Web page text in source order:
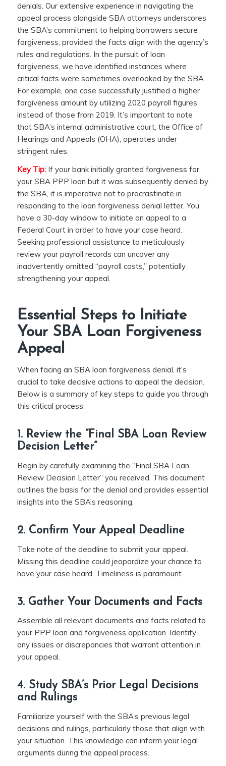
denials. Our extensive experience in navigating the
appeal process alongside SBA attorneys underscores
the SBA’s commitment to helping borrowers secure
forgiveness, provided the facts align with the agency’s
rules and regulations. In the pursuit of loan
forgiveness, we have identified instances where
critical facts were sometimes overlooked by the SBA.
For example, one case successfully justified a higher
forgiveness amount by utilizing 2020 payroll figures
instead of those from 2019. It’s important to note
that SBA’s internal administrative court, the Office of
Hearings and Appeals (OHA), operates under
stringent rules.
Key Tip: If your bank initially granted forgiveness for
your SBA PPP loan but it was subsequently denied by
the SBA, it is imperative not to procrastinate in
responding to the loan forgiveness denial letter. You
have a 30-day window to initiate an appeal to a
Federal Court in order to have your case heard.
Seeking professional assistance to meticulously
review your payroll records can uncover any
inadvertently omitted “payroll costs,” potentially
strengthening your appeal.
Essential Steps to Initiate
Your SBA Loan Forgiveness
Appeal
When facing an SBA loan forgiveness denial, it’s
crucial to take decisive actions to appeal the decision.
Below is a summary of key steps to guide you through
this critical process:
1. Review the “Final SBA Loan Review
Decision Letter”
Begin by carefully examining the “Final SBA Loan
Review Decision Letter” you received. This document
outlines the basis for the denial and provides essential
insights into the SBA’s reasoning.
2. Confirm Your Appeal Deadline
Take note of the deadline to submit your appeal.
Missing this deadline could jeopardize your chance to
have your case heard. Timeliness is paramount.
3. Gather Your Documents and Facts
Assemble all relevant documents and facts related to
your PPP loan and forgiveness application. Identify
any issues or discrepancies that warrant attention in
your appeal.
4. Study SBA’s Prior Legal Decisions
and Rulings
Familiarize yourself with the SBA’s previous legal
decisions and rulings, particularly those that align with
your situation. This knowledge can inform your legal
arguments during the appeal process.